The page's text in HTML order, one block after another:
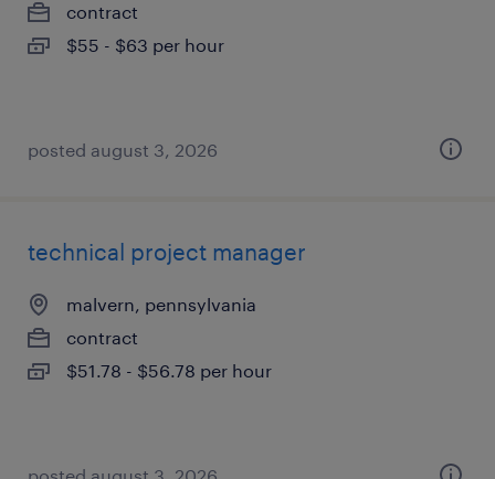
contract
$55 - $63 per hour
posted august 3, 2026
technical project manager
malvern, pennsylvania
contract
$51.78 - $56.78 per hour